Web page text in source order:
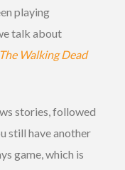
playing
talk about
The Walking Dead
stories, followed
still have another
game, which is